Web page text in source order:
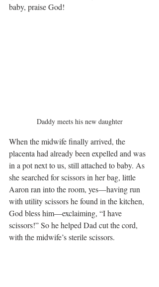
baby, praise God!
Daddy meets his new daughter
When the midwife finally arrived, the
placenta had already been expelled and was
in a pot next to us, still attached to baby. As
she searched for scissors in her bag, little
Aaron ran into the room, yes—having run
with utility scissors he found in the kitchen,
God bless him—exclaiming, “I have
scissors!” So he helped Dad cut the cord,
with the midwife’s sterile scissors.